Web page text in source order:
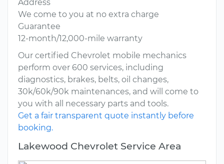
Address
We come to you at no extra charge
Guarantee
12-month/12,000-mile warranty
Our certified Chevrolet mobile mechanics
perform over 600 services, including
diagnostics, brakes, belts, oil changes,
30k/60k/90k maintenances, and will come to
you with all necessary parts and tools.
Get a fair transparent quote instantly before
booking.
Lakewood Chevrolet Service Area